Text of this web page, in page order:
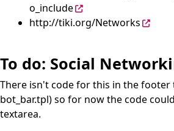
o_include
http://tiki.org/Networks
To do: Social
There isn't code for this in the footer
bot_bar.tpl) so for now the code
textarea.